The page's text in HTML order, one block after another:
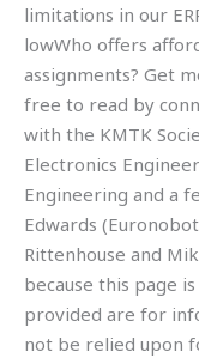
limitations in our
lowWho offers
assignments? Get
free to read by
with the KMTK
Electronics
Engineering and a
Edwards
Rittenhouse and
because this page
provided are for
not be relied upon